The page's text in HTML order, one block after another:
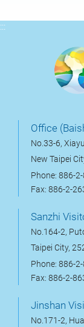
:::
Office
No.33-6,
New Taipei
Phone: 886-
Fax: 886-2-
Sanzhi
No.164-2,
Taipei City,
Phone: 886-
Fax: 886-2-
Jinshan
No.171-2,